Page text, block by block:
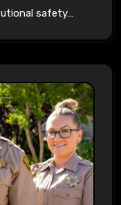
safety…